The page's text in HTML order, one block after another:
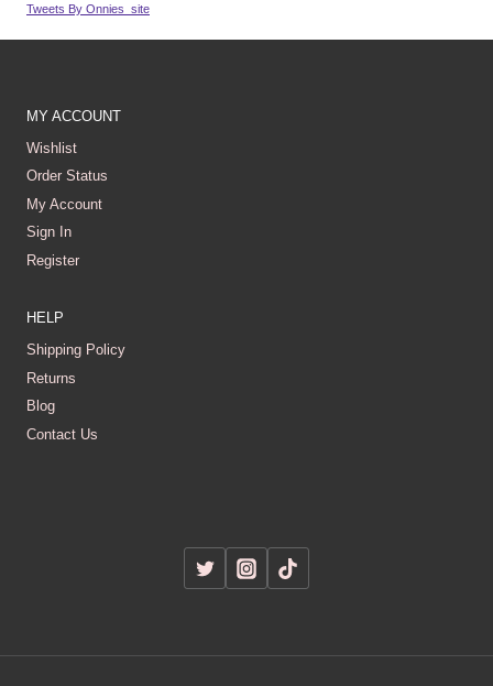
Tweets By Onnies_site
MY ACCOUNT
Wishlist
Order Status
My Account
Sign In
Register
HELP
Shipping Policy
Returns
Blog
Contact Us